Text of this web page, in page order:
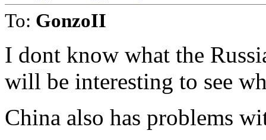
To: GonzoII
I dont know what the
will be interesting to see
China also has problems